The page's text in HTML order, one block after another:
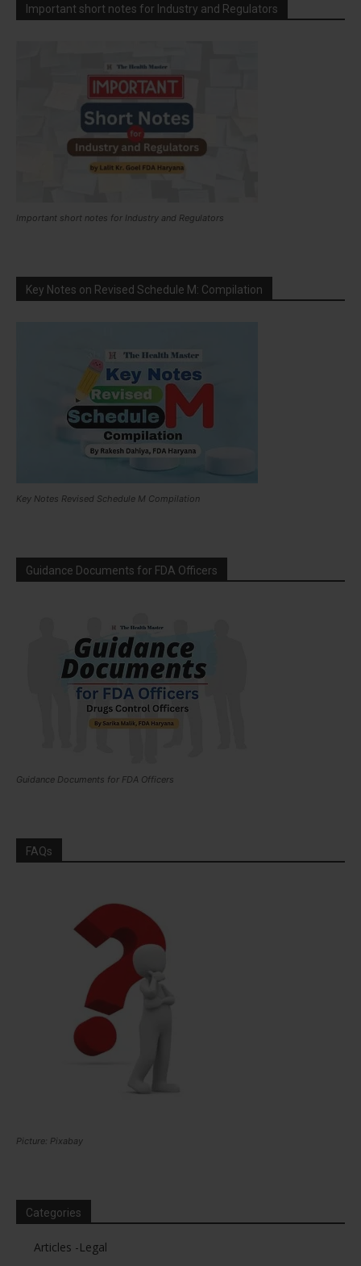
Important short notes for Industry and Regulators
Important short notes for Industry and Regulators
Key Notes on Revised Schedule M: Compilation
Key Notes Revised Schedule M Compilation
Guidance Documents for FDA Officers
Guidance Documents for FDA Officers
FAQs
Picture: Pixabay
Categories
Articles -Legal